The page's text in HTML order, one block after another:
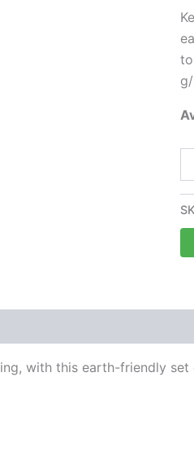
with this earth-friendly